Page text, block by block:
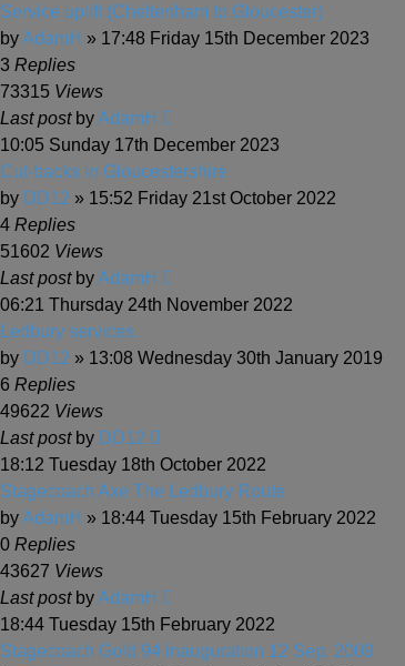
Service uplift (Cheltenham to Gloucester)
byAdamH » 17:48 Friday 15th December 2023
3 Replies
73315 Views
Last post byAdamH
10:05 Sunday 17th December 2023
Cut-backs in Gloucestershire
by DD12 » 15:52 Friday 21st October 2022
4 Replies
51602 Views
Last post byAdamH
06:21 Thursday 24th November 2022
Ledbury services.
by DD12 » 13:08 Wednesday 30th January 2019
6 Replies
49622 Views
Last post by DD12
18:12 Tuesday 18th October 2022
Stagecoach Axe The Ledbury Route
byAdamH » 18:44 Tuesday 15th February 2022
0 Replies
43627 Views
Last post byAdamH
18:44 Tuesday 15th February 2022
Stagecoach Gold 94 inauguration 12 Sep. 2009